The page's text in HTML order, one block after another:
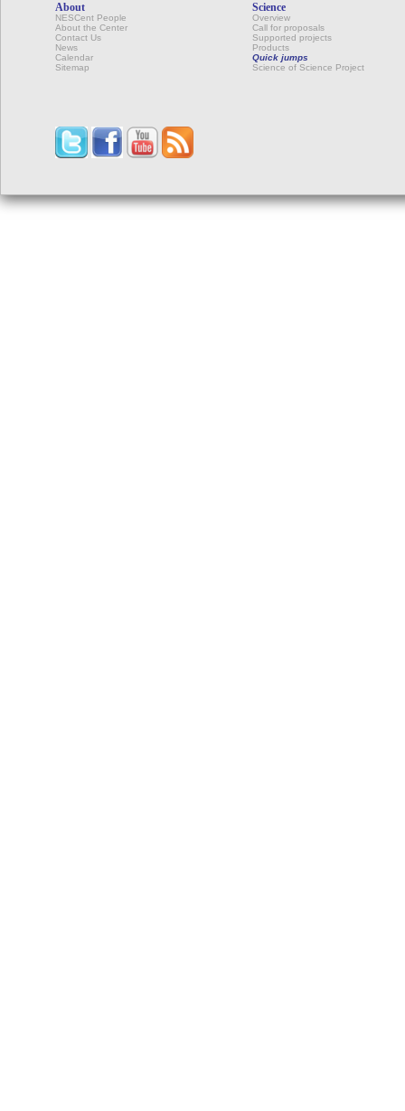
About
NESCent People
About the Center
Contact Us
News
Calendar
Sitemap
Science
Overview
Call for proposals
Supported projects
Products
Quick jumps
Science of Science Project